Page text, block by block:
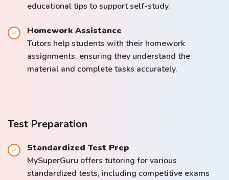
educational tips to support self-study.
Homework Assistance
Tutors help students with their homework
assignments, ensuring they understand the
material and complete tasks accurately.
Test Preparation
Standardized Test Prep
MySuperGuru offers tutoring for various
standardized tests, including competitive exams